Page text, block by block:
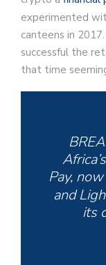
experimented
canteens in
successful the
that time
Pay,
and
its